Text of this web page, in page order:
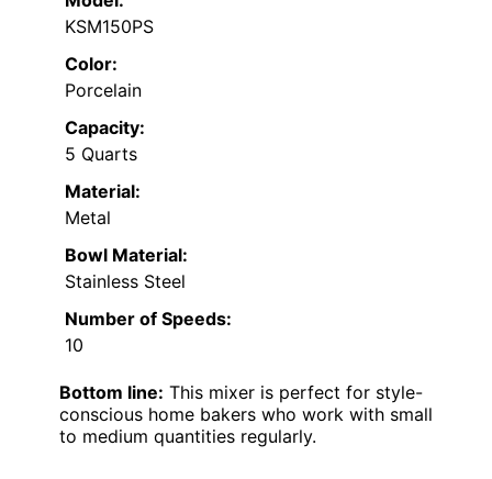
KSM150PS
Color:
Porcelain
Capacity:
5 Quarts
Material:
Metal
Bowl Material:
Stainless Steel
Number of Speeds:
10
Bottom line: This mixer is perfect for style-
conscious home bakers who work with small
to medium quantities regularly.